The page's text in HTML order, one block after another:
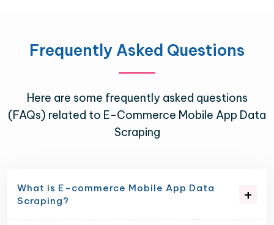
Frequently Asked Questions
Here are some frequently asked questions
(FAQs) related to E-Commerce Mobile App Data
Scraping
What is E-commerce Mobile App Data
Scraping?